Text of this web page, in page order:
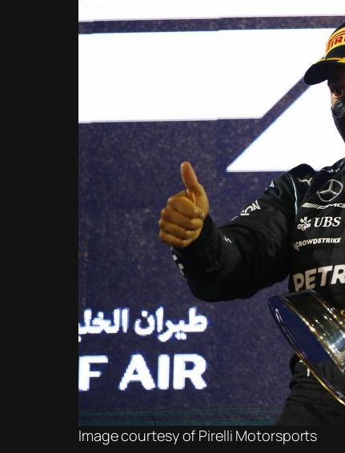
Image courtesy of Pirelli Motorsports